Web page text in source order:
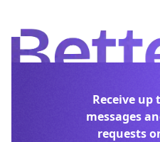
Receive up
messages
requests